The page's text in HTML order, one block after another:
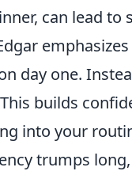
can lead to
day one.
builds
into your
trumps